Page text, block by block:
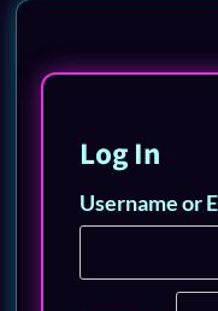
Log In
Username or